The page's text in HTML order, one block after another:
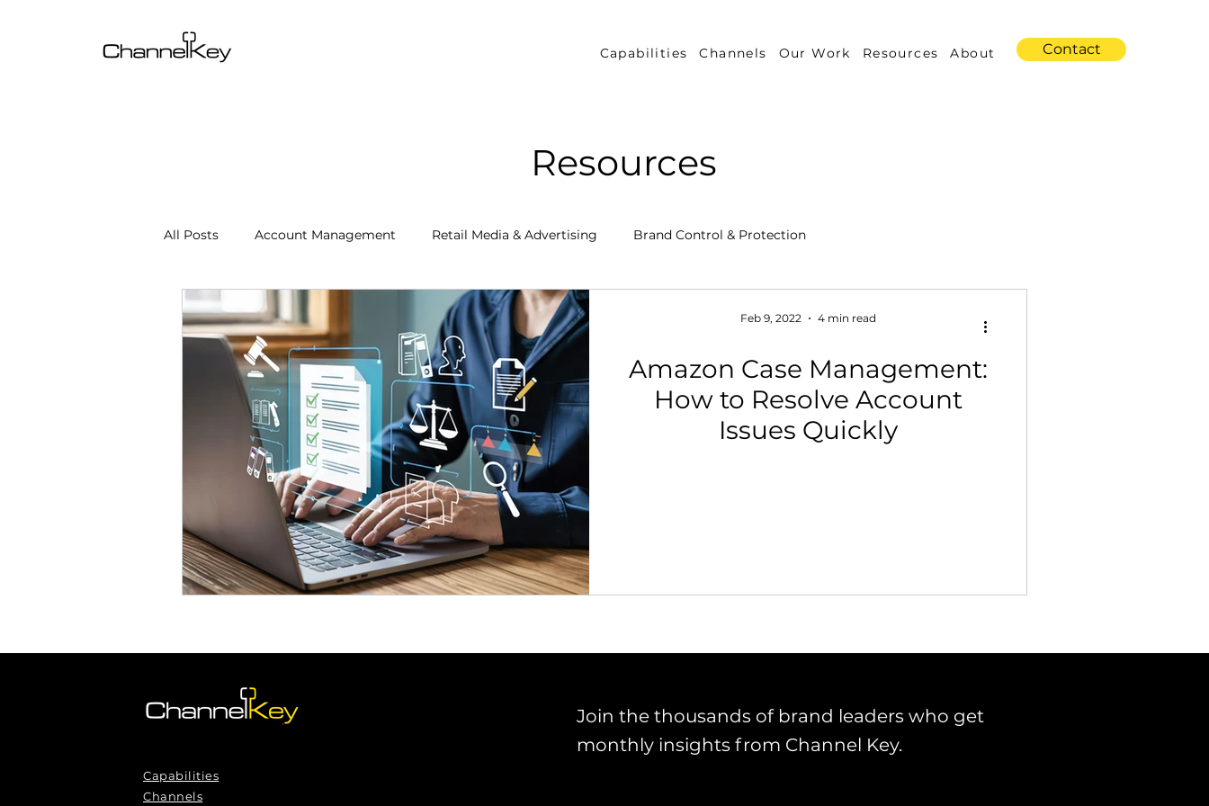
Capabilities Channels Our Work Resources About Contact
Resources
All Posts Account Management Retail Media & Advertising Brand Control & Protection
Content & SEO Optimization Inventory & Orders Amazon DSP
Channel Operations Client Success Stories Performance Measurement & Insights Industry Trends
Omnichannel Growth Growth Strategy & Consulting
Webinars Marketplace & Channel Operations
Amazon Case Management:
How to Resolve Account
Issues Quickly
Feb 9, 2022 4 min read
Capabilities
Channels
Join the thousands of brand leaders who get
monthly insights from Channel Key.